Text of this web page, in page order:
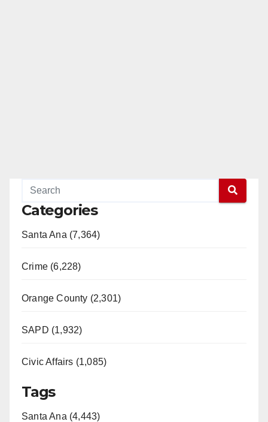
Categories
Santa Ana (7,364)
Crime (6,228)
Orange County (2,301)
SAPD (1,932)
Civic Affairs (1,085)
Tags
Santa Ana (4,443)